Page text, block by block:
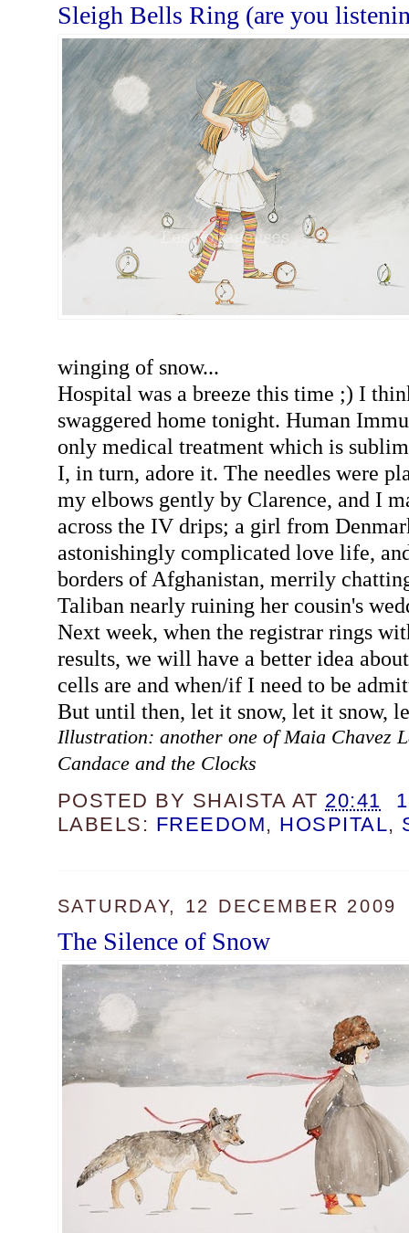
Sleigh Bells Ring (are you
winging of snow...
Hospital was a breeze this time ;) I
swaggered home tonight. Human
only medical treatment which is
I, in turn, adore it. The needles were
my elbows gently by Clarence, and I
across the IV drips; a girl from
astonishingly complicated love life,
borders of Afghanistan, merrily
Taliban nearly ruining her cousin's
Next week, when the registrar rings
results, we will have a better idea
cells are and when/if I need to be
But until then, let it snow, let it snow,
Illustration: another one of Maia Chavez
Candace and the Clocks
POSTED BY SHAISTA AT 20:41
LABELS: FREEDOM, HOSPITAL,
SATURDAY, 12 DECEMBER 2009
The Silence of Snow